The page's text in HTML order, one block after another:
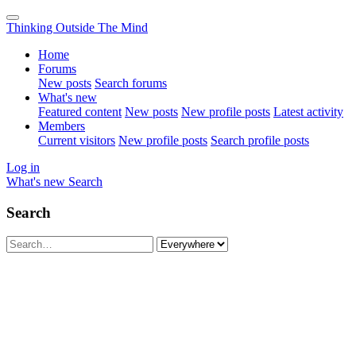
Thinking Outside The Mind
Home
Forums
New posts Search forums
What's new
Featured content New posts New profile posts Latest activity
Members
Current visitors New profile posts Search profile posts
Log in
What's new Search
Search